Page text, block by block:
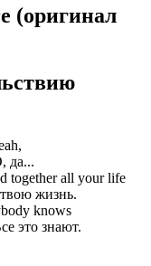
(оригинал
да...
together all your life
жизнь.
knows
это знают.